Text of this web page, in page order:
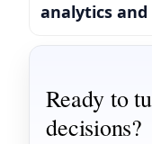
analytics and
Ready to
decisions?